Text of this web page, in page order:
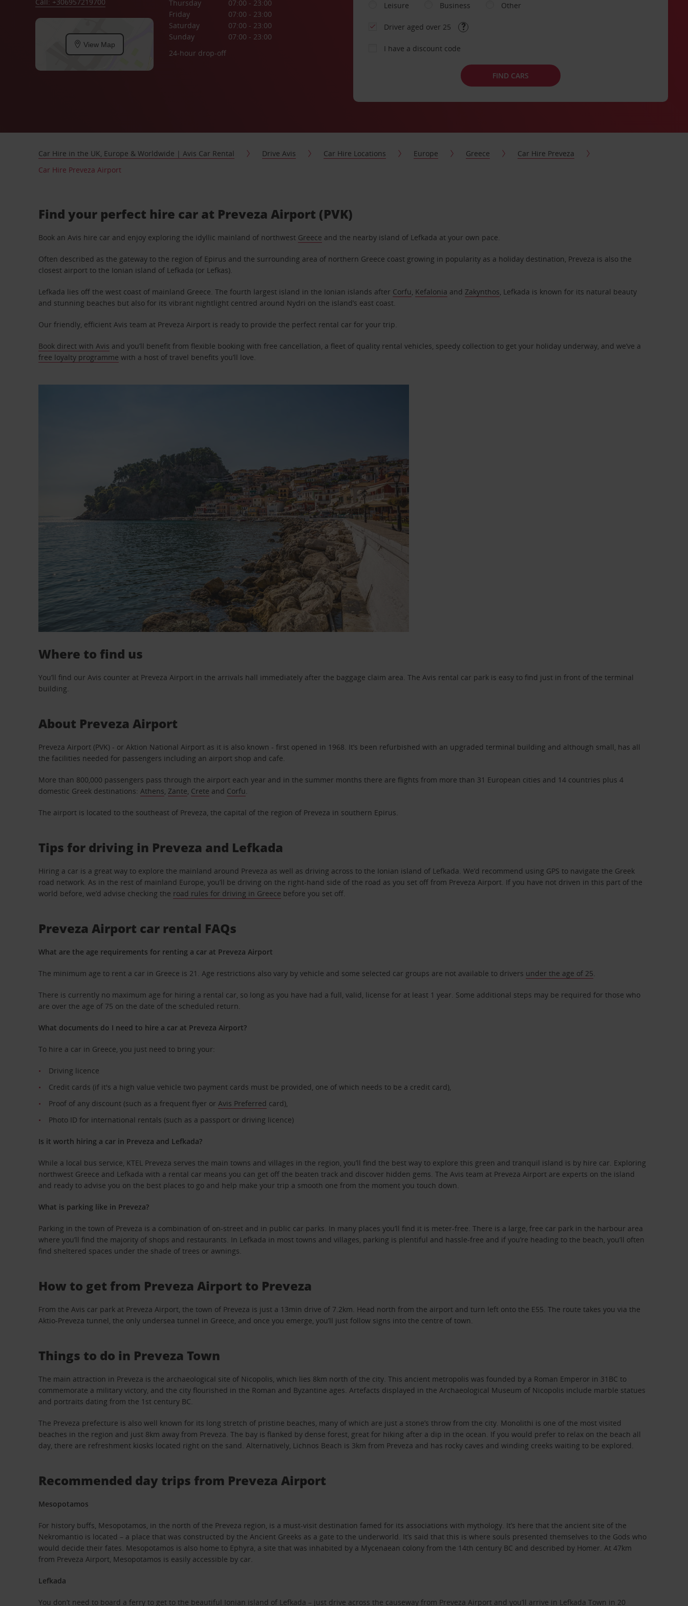
View Map
Thursday
07:00 - 23:00
Friday
07:00 - 23:00
Saturday
07:00 - 23:00
Sunday
07:00 - 23:00
24-hour drop-off
Leisure
Business Other
Driver aged over 25
I have a discount code
FIND CARS
Car Hire in the UK, Europe & Worldwide | Avis Car Rental Drive Avis Car Hire Locations Europe Greece
Car Hire Preveza
Car Hire Preveza Airport
Find your perfect hire car at Preveza Airport (PVK)
Book an Avis hire car and enjoy exploring the idyllic mainland of northwest Greece and the nearby island of Lefkada at your own pace.
Often described as the gateway to the region of Epirus and the surrounding area of northern Greece coast growing in popularity as a holiday destination, Preveza is also the
closest airport to the Ionian island of Lefkada (or Lefkas).
Lefkada lies off the west coast of mainland Greece.The fourth largest island in the Ionian islands after Corfu, Kefalonia and Zakynthos, Lefkada is known for its natural beauty
and stunning beaches but also for its vibrant nightlight centred around Nydri on the island’s east coast.
Our friendly, efficient Avis team at Preveza Airport is ready to provide the perfect rental car for your trip.
Book direct with Avis and you’ll benefit from flexible booking with free cancellation, a fleet of quality rental vehicles, speedy collection to get your holiday underway, and we’ve a
free loyalty programme with a host of travel benefits you’ll love.
Where to find us
You’ll find our Avis counter at Preveza Airport in the arrivals hall immediately after the baggage claim area. The Avis rental car park is easy to find just in front of the terminal
building.
About Preveza Airport
Preveza Airport (PVK) - or Aktion National Airport as it is also known - first opened in 1968. It’s been refurbished with an upgraded terminal building and although small, has all
the facilities needed for passengers including an airport shop and cafe.
More than 800,000 passengers pass through the airport each year and in the summer months there are flights from more than 31 European cities and 14 countries plus 4
domestic Greek destinations:Athens, Zante, Crete and Corfu.
The airport is located to the southeast of Preveza, the capital of the region of Preveza in southern Epirus.
Tips for driving in Preveza and Lefkada
Hiring a car is a great way to explore the mainland around Preveza as well as driving across to the Ionian island of Lefkada. We’d recommend using GPS to navigate the Greek
road network. As in the rest of mainland Europe, you’ll be driving on the right-hand side of the road as you set off from Preveza Airport. If you have not driven in this part of the
world before, we’d advise checking the road rules for driving in Greece before you set off.
Preveza Airport car rental FAQs
What are the age requirements for renting a car at Preveza Airport
The minimum age to rent a car in Greece is 21. Age restrictions also vary by vehicle and some selected car groups are not available to drivers under the age of 25.
There is currently no maximum age for hiring a rental car, so long as you have had a full, valid, license for at least 1 year. Some additional steps may be required for those who
are over the age of 75 on the date of the scheduled return.
What documents do I need to hire a car at Preveza Airport?
To hire a car in Greece, you just need to bring your:
Driving licence
Credit cards (if it's a high value vehicle two payment cards must be provided, one of which needs to be a credit card),
Proof of any discount (such as a frequent flyer orAvis Preferred card),
Photo ID for international rentals (such as a passport or driving licence)
Is it worth hiring a car in Preveza and Lefkada?
While a local bus service, KTEL Preveza serves the main towns and villages in the region, you’ll find the best way to explore this green and tranquil island is by hire car. Exploring
northwest Greece and Lefkada with a rental car means you can get off the beaten track and discover hidden gems. The Avis team at Preveza Airport are experts on the island
and ready to advise you on the best places to go and help make your trip a smooth one from the moment you touch down.
What is parking like in Preveza?
Parking in the town of Preveza is a combination of on-street and in public car parks. In many places you’ll find it is meter-free. There is a large, free car park in the harbour area
where you’ll find the majority of shops and restaurants. In Lefkada in most towns and villages, parking is plentiful and hassle-free and if you’re heading to the beach, you’ll often
find sheltered spaces under the shade of trees or awnings.
How to get from Preveza Airport to Preveza
From the Avis car park at Preveza Airport, the town of Preveza is just a 13min drive of 7.2km. Head north from the airport and turn left onto the E55. The route takes you via the
Aktio-Preveza tunnel, the only undersea tunnel in Greece, and once you emerge, you’ll just follow signs into the centre of town.
Things to do in Preveza Town
The main attraction in Preveza is the archaeological site of Nicopolis, which lies 8km north of the city. This ancient metropolis was founded by a Roman Emperor in 31BC to
commemorate a military victory, and the city flourished in the Roman and Byzantine ages. Artefacts displayed in the Archaeological Museum of Nicopolis include marble statues
and portraits dating from the 1st century BC.
The Preveza prefecture is also well known for its long stretch of pristine beaches, many of which are just a stone’s throw from the city. Monolithi is one of the most visited
beaches in the region and just 8km away from Preveza. The bay is flanked by dense forest, great for hiking after a dip in the ocean. If you would prefer to relax on the beach all
day, there are refreshment kiosks located right on the sand. Alternatively, Lichnos Beach is 3km from Preveza and has rocky caves and winding creeks waiting to be explored.
Recommended day trips from Preveza Airport
Mesopotamos
For history buffs, Mesopotamos, in the north of the Preveza region, is a must-visit destination famed for its associations with mythology. It’s here that the ancient site of the
Nekromantio is located – a place that was constructed by the Ancient Greeks as a gate to the underworld. It’s said that this is where souls presented themselves to the Gods who
would decide their fates. Mesopotamos is also home to Ephyra, a site that was inhabited by a Mycenaean colony from the 14th century BC and described by Homer. At 47km
from Preveza Airport, Mesopotamos is easily accessible by car.
Lefkada
You don’t need to board a ferry to get to the beautiful Ionian island of Lefkada – just drive across the causeway from Preveza Airport and you’ll arrive in Lefkada Town in 20